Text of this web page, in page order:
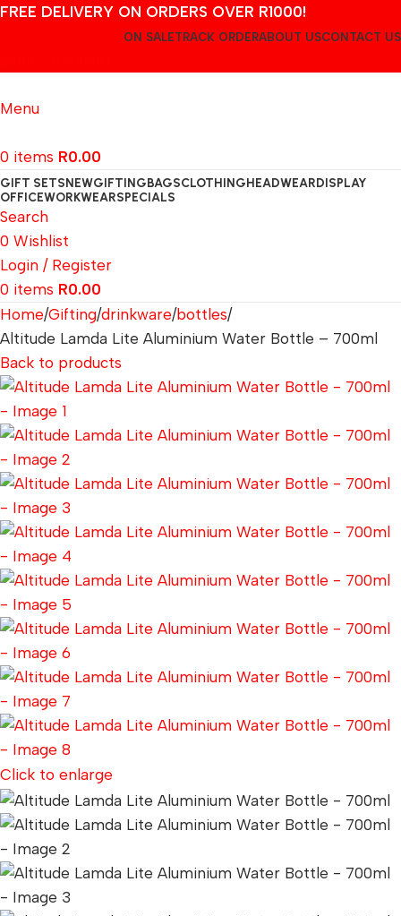
FREE DELIVERY ON ORDERS OVER R1000!
ON SALETRACK ORDERABOUT USCONTACT US
Menu
0 items R0.00
GIFT SETSNEWGIFTINGBAGSCLOTHINGHEADWEARDISPLAY
OFFICEWORKWEARSPECIALS
Search
0 Wishlist
Login / Register
0 items R0.00
Home Gifting drinkware bottles
Altitude Lamda Lite Aluminium Water Bottle – 700ml
Back to products
Click to enlarge